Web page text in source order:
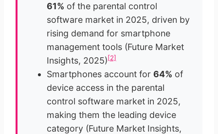
61% of the parental control
software market in 2025, driven by
rising demand for smartphone
management tools (Future Market
Insights, 2025)[2]
Smartphones account for 64% of
device access in the parental
control software market in 2025,
making them the leading device
category (Future Market Insights,